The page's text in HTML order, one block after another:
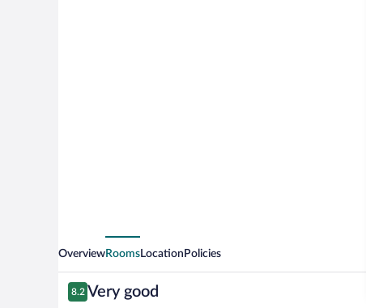
OverviewRoomsLocation Policies
Reviews
8.2
8.2 out of 10
Very good